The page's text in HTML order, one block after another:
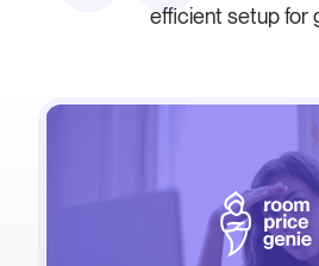
efficient setup for